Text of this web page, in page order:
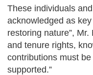
These individuals
acknowledged as
restoring nature”,
and tenure rights,
contributions must
supported.”